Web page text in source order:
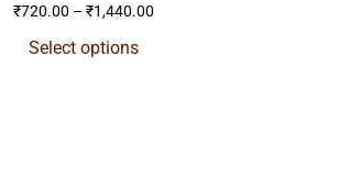
₹720.00 – ₹1,440.00
Select options